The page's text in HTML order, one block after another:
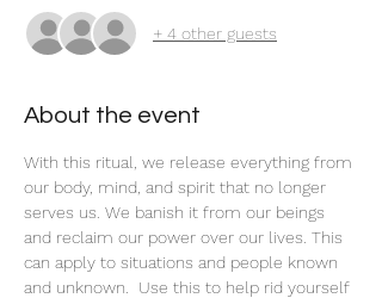
+ 4 other guests
About the event
With this ritual, we release everything from
our body, mind, and spirit that no longer
serves us. We banish it from our beings
and reclaim our power over our lives. This
can apply to situations and people known
and unknown.  Use this to help rid yourself